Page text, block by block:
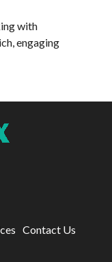
with
engaging
Contact Us